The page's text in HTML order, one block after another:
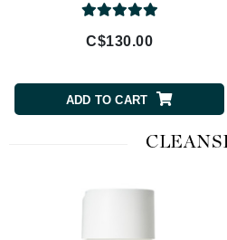
C$130.00
ADD TO CART